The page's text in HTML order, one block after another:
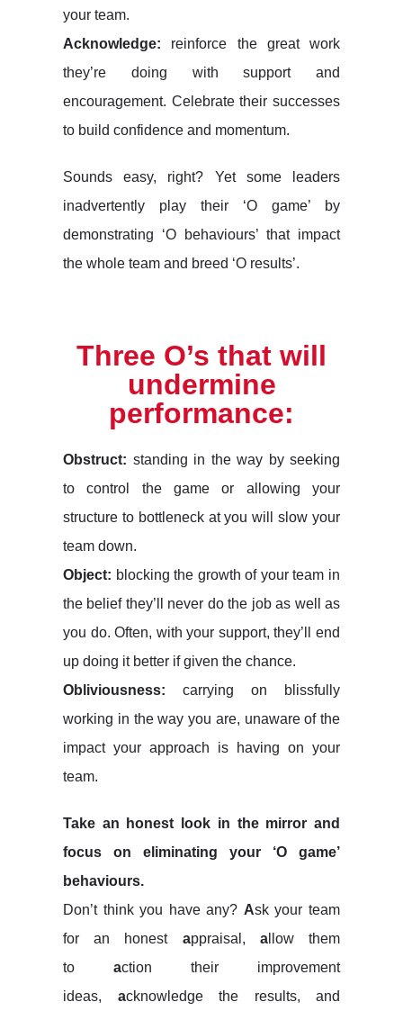
your team.
Acknowledge: reinforce the great work
they’re doing with support and
encouragement. Celebrate their successes
to build confidence and momentum.
Sounds easy, right? Yet some leaders
inadvertently play their ‘O game’ by
demonstrating ‘O behaviours’ that impact
the whole team and breed ‘O results’.
Three O’s that will
undermine
performance:
Obstruct: standing in the way by seeking
to control the game or allowing your
structure to bottleneck at you will slow your
team down.
Object: blocking the growth of your team in
the belief they’ll never do the job as well as
you do. Often, with your support, they’ll end
up doing it better if given the chance.
Obliviousness: carrying on blissfully
working in the way you are, unaware of the
impact your approach is having on your
team.
Take an honest look in the mirror and
focus on eliminating your ‘O game’
behaviours.
Don’t think you have any? Ask your team
for an honest appraisal, allow them
to action their improvement
ideas, acknowledge the results, and